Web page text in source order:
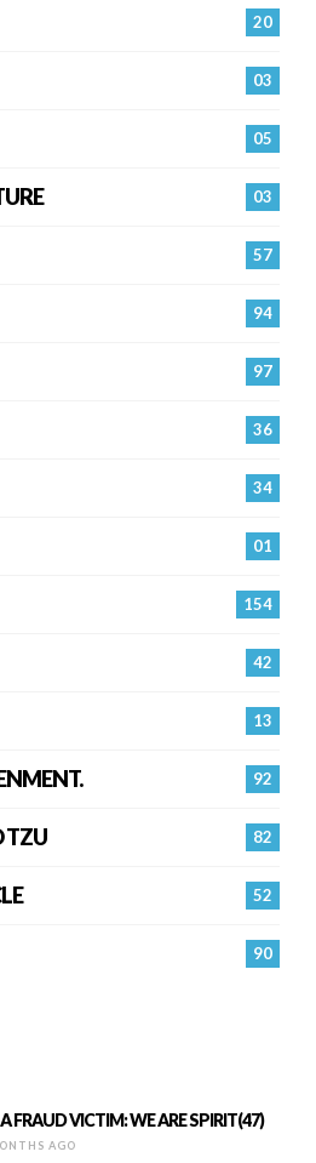
20
03
05
03
57
94
97
36
34
01
154
42
13
92
82
TZU
52
90
FRAUD VICTIM: WE ARE SPIRIT(47)
AGO